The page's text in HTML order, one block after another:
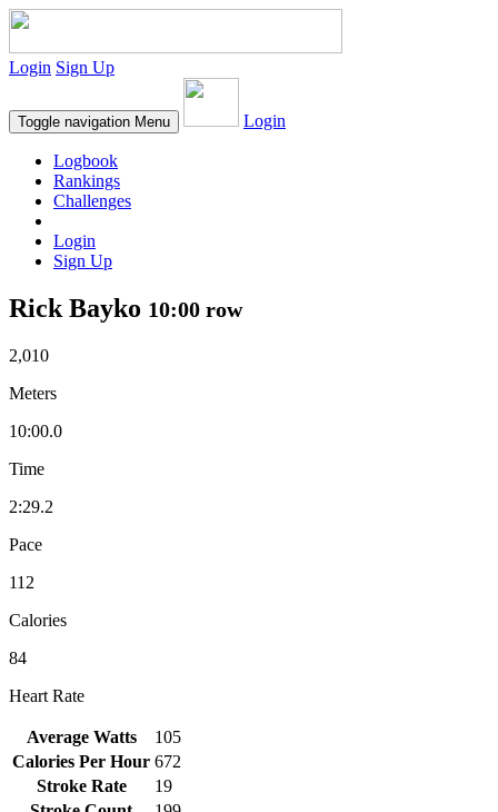
Login Sign Up
Toggle navigation Menu Login
Logbook
Rankings
Challenges
Login
Sign Up
Rick Bayko 10:00 row
2,010
Meters
10:00.0
Time
2:29.2
Pace
112
Calories
84
Heart Rate
Average Watts
105
Calories Per Hour 672
Stroke Rate
19